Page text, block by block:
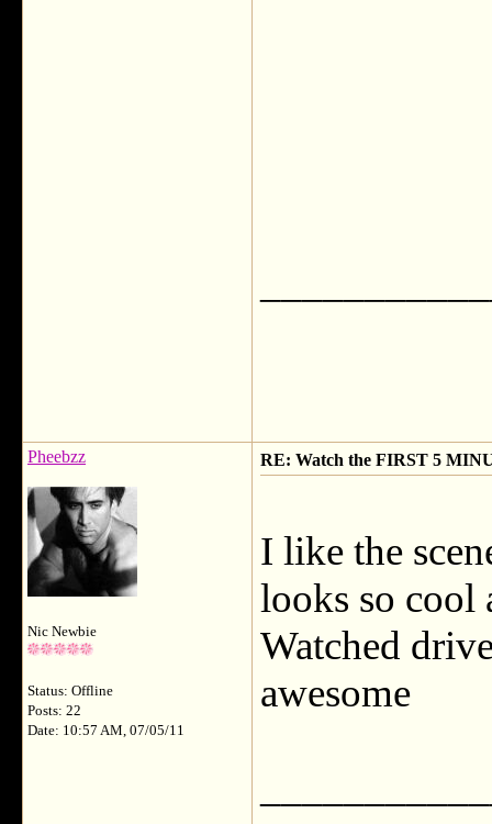
Pheebzz
Nic Newbie
Status: Offline
Posts: 22
Date: 10:57 AM, 07/05/11
RE: Watch the FIRST 5
I like the
looks so cool
Watched
awesome